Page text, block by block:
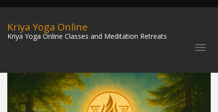
Kriya Yoga Online
Kriya Yoga Online Classes and Meditation Retreats